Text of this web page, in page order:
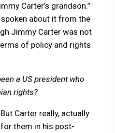
Carter’s grandson.”
spoken about it from the
Jimmy Carter was not
of policy and rights
a US president who
rights?
Carter really, actually
them in his post-